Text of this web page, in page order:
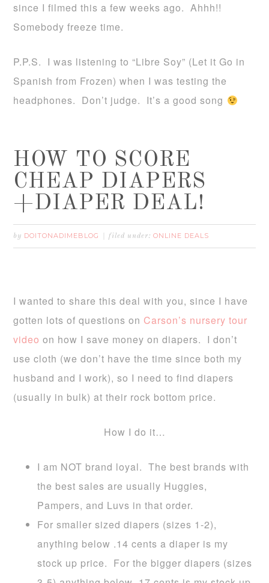
since I filmed this a few weeks ago. Ahhh!!
Somebody freeze time.
P.P.S. I was listening to “Libre Soy” (Let it Go in
Spanish from Frozen) when I was testing the
headphones. Don’t judge. It’s a good song
HOW TO SCORE
CHEAP DIAPERS
+DIAPER DEAL!
by DOITONADIMEBLOG filed under:ONLINE DEALS
I wanted to share this deal with you, since I have
gotten lots of questions on Carson’s nursery tour
videoon how I save money on diapers. I don’t
use cloth (we don’t have the time since both my
husband and I work), so I need to find diapers
(usually in bulk) at their rock bottom price.
How I do it…
I am NOT brand loyal. The best brands with
the best sales are usually Huggies,
Pampers, and Luvs in that order.
Forsmaller sized diapers (sizes 1-2),
anything below .14 cents a diaper is my
stock up price. For the bigger diapers (sizes